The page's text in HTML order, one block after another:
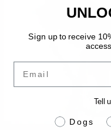
Sign up to receive
Email
Tell
pet info
Dogs